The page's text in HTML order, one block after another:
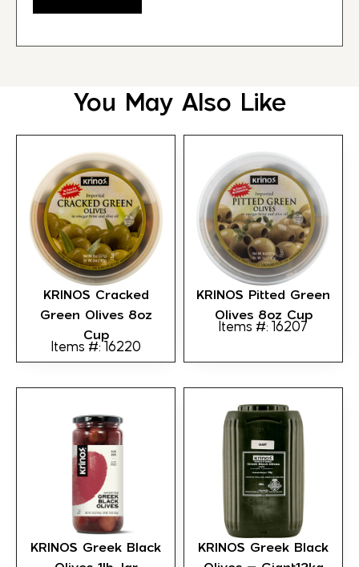
You May Also Like
KRINOS Cracked
Green Olives 8oz
Cup
Items #: 16220
KRINOS Pitted Green
Olives 8oz Cup
Items #: 16207
KRINOS Greek Black
KRINOS Greek Black